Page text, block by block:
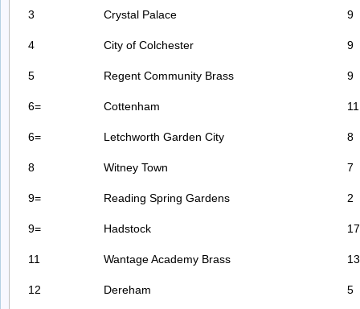
3 Crystal Palace 9
4 City of Colchester 9
5 Regent Community Brass 9
6= Cottenham 11
6= Letchworth Garden City 8
8 Witney Town 7
9= Reading Spring Gardens 2
9= Hadstock 17
11 Wantage Academy Brass 13
12 Dereham 5